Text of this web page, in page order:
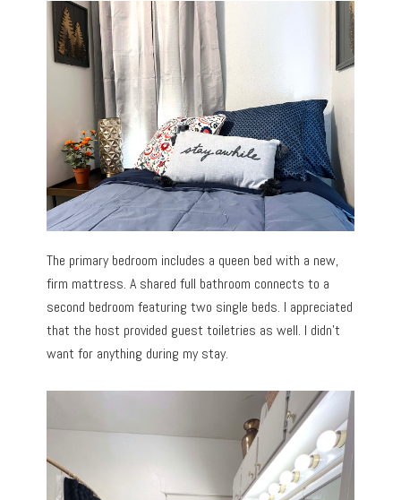
The primary bedroom includes a queen bed with a new,
firm mattress. A shared full bathroom connects to a
second bedroom featuring two single beds. I appreciated
that the host provided guest toiletries as well. I didn’t
want for anything during my stay.